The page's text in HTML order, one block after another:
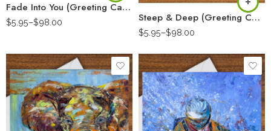
Fade Into You (Greeting Card)
$5.95–$98.00 Steep & Deep (Greeting Card)
$5.95–$98.00